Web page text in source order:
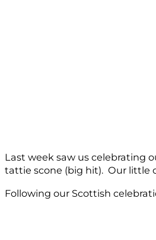
Last week saw us celebrating
tattie scone (big hit). Our little
Following our Scottish